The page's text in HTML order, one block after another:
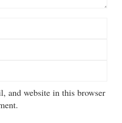
and website in this browser